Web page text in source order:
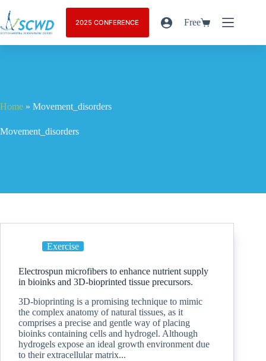
2025 CONFERENCE Free
Home » Movement_disorders
Movement_disorders
Exercise
Electrospun microfibers to enhance nutrient supply
in bioinks and 3D-bioprinted tissue precursors.
3D-bioprinting is a promising technique to mimic
the complex anatomy of natural tissues, as it
comprises a precise and gentle way of placing
bioinks containing cells and hydrogel. Although
hydrogels expose an ideal growth environment due
to their extracellular matrix...